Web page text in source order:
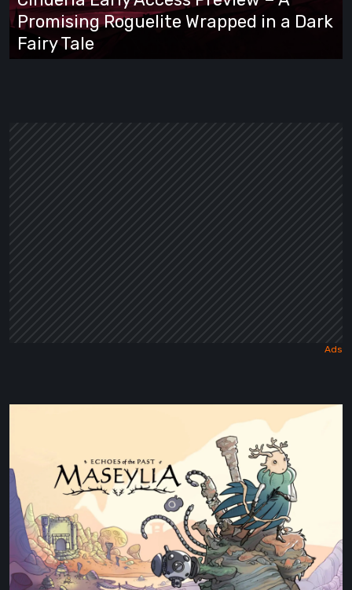
Promising
Roguelite
Wrapped
Promising Roguelite Wrapped in a Dark
Fairy Tale
the
Past
Review
A